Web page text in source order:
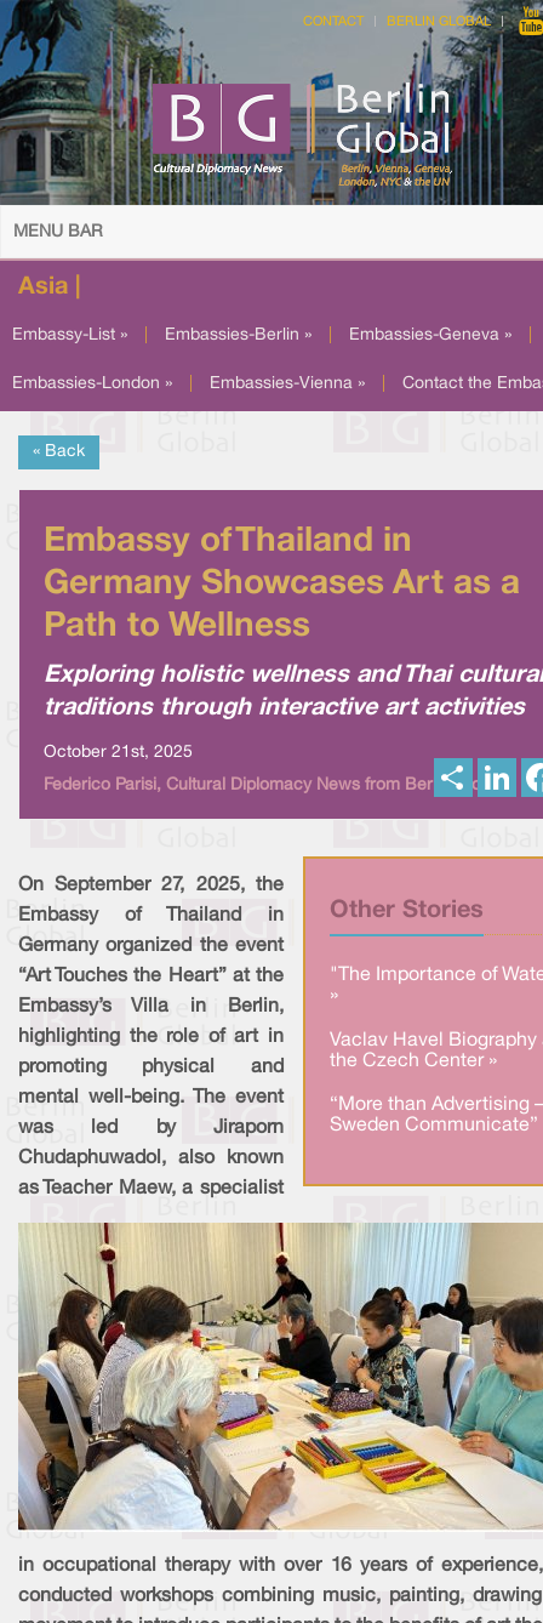
CONTACT BERLIN GLOBAL
MENU BAR
Asia |
Embassy-List » Embassies-Berlin » Embassies-Geneva »
Embassies-London » Embassies-Vienna » Contact the
« Back
Embassy of Thailand in
Germany Showcases Art as a
Path to Wellness
Exploring holistic wellness and Thai cultural
traditions through interactive art activities
October 21st, 2025
Federico Parisi, Cultural Diplomacy News from Berlin Global
h
Other Stories
"The Importance of
»
Vaclav Havel Biography
the Czech Center »
“More than Advertising –
Sweden Communicate”
On September 27, 2025, the
Embassy of Thailand in
Germany organized the event
“Art Touches the Heart” at the
Embassy’s Villa in Berlin,
highlighting the role of art in
promoting physical and
mental well-being. The event
was led by Jiraporn
Chudaphuwadol, also known
as Teacher Maew, a specialist
in occupational therapy with over 16 years of
conducted workshops combining music, painting,